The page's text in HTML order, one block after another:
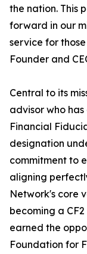
the nation. This
forward in our
service for
Founder and
Central to its
advisor who
Financial
designation
commitment to
aligning
Network's core
becoming a
earned the
Foundation for